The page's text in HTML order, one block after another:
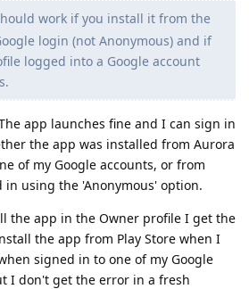
work if you install it from the
login (not Anonymous) and if
logged into a Google account
app launches fine and I can sign in
the app was installed from Aurora
of my Google accounts, or from
using the 'Anonymous' option.
the app in the Owner profile I get the
the app from Play Store when I
signed in to one of my Google
I don't get the error in a fresh